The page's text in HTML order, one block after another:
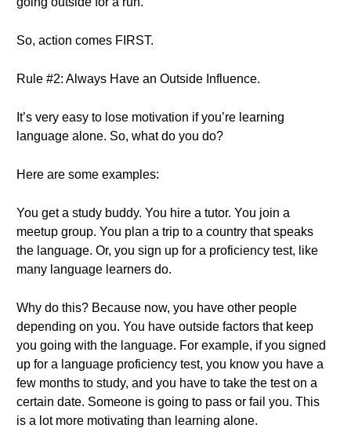
So, action comes FIRST.
Rule #2: Always Have an Outside Influence.
It’s very easy to lose motivation if you’re learning
language alone. So, what do you do?
Here are some examples:
You get a study buddy. You hire a tutor. You join a
meetup group. You plan a trip to a country that speaks
the language. Or, you sign up for a proficiency test, like
many language learners do.
Why do this? Because now, you have other people
depending on you. You have outside factors that keep
you going with the language. For example, if you signed
up for a language proficiency test, you know you have a
few months to study, and you have to take the test on a
certain date. Someone is going to pass or fail you. This
is a lot more motivating than learning alone.